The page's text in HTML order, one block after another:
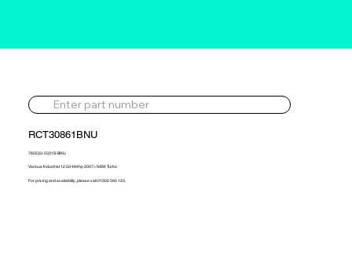
RCT30861BNU
760533-5031S-BNU
Various Industrial 12.5d 484hp 2007> NEW Turbo
For pricing and availability, please call 01302 595 123.